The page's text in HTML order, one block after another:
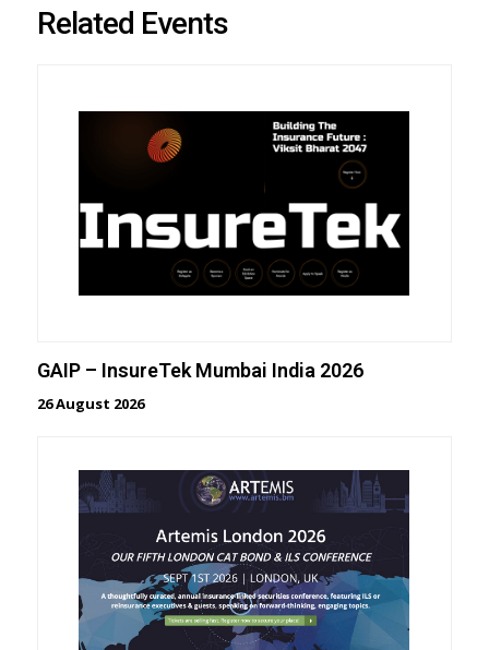
Related Events
GAIP – InsureTek Mumbai India 2026
26 August 2026